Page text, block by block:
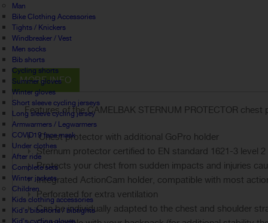
Man
Bike Clothing Accessories
Tights / Knickers
Windbreaker / Vest
Men socks
Bib shorts
Cycling shorts
Summer gloves
Winter gloves
Short sleeve cycling jerseys
Long sleeve cycling jersey
Armwarmers / Legwarmers
COVID19 face mask
Under clothes
After ride
Complete sets
Winter jackets
Children
Kids clothing accessories
Kid's bibshorts / bibtights
Kid's cycling gloves
MORE INFO
Features of the CAMELBAK STERNUM PROTECTOR chest
Chest protector with additional GoPro holder
Sternum protector certified to EN standard 1621-3 level 2
Protects your chest from sudden impacts and injuries
Integrated ActionCam holder, compatible with most
Perforated for extra ventilation
Can be individually adapted to the chest and shoulder